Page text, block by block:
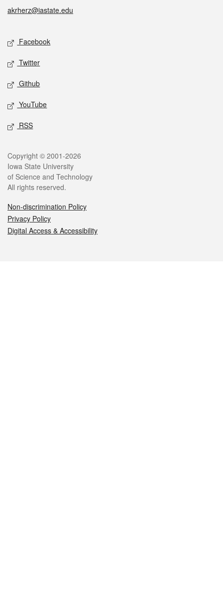
akrherz@iastate.edu
Social media
Facebook
Twitter
Github
YouTube
RSS
Legal
Copyright © 2001-2026
Iowa State University
of Science and Technology
All rights reserved.
Non-discrimination Policy
Privacy Policy
Digital Access & Accessibility